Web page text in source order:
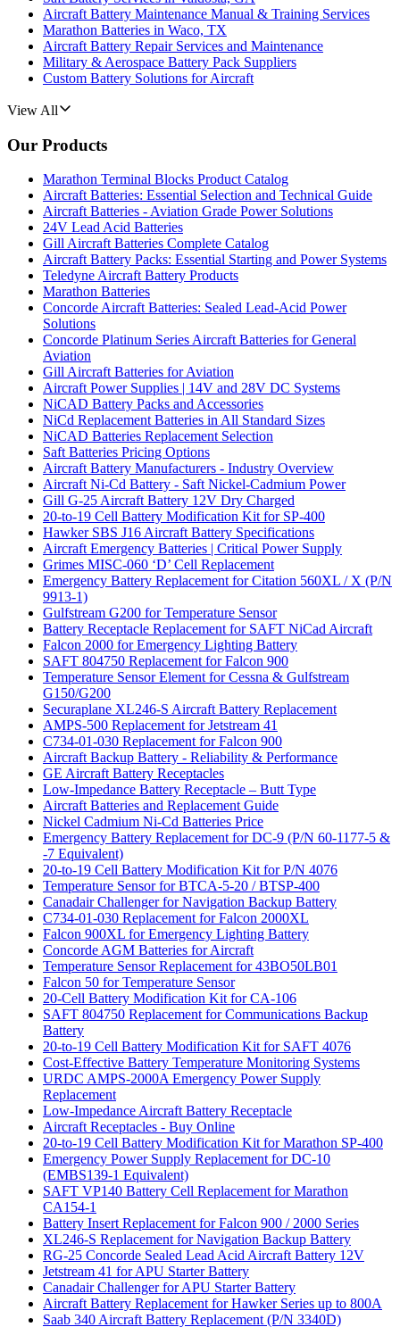
Aircraft Battery Maintenance Manual & Training Services
Marathon Batteries in Waco, TX
Aircraft Battery Repair Services and Maintenance
Military & Aerospace Battery Pack Suppliers
Custom Battery Solutions for Aircraft
View All
Our Products
Marathon Terminal Blocks Product Catalog
Aircraft Batteries: Essential Selection and Technical Guide
Aircraft Batteries - Aviation Grade Power Solutions
24V Lead Acid Batteries
Gill Aircraft Batteries Complete Catalog
Aircraft Battery Packs: Essential Starting and Power Systems
Teledyne Aircraft Battery Products
Marathon Batteries
Concorde Aircraft Batteries: Sealed Lead-Acid Power
Solutions
Concorde Platinum Series Aircraft Batteries for General
Aviation
Gill Aircraft Batteries for Aviation
Aircraft Power Supplies | 14V and 28V DC Systems
NiCAD Battery Packs and Accessories
NiCd Replacement Batteries in All Standard Sizes
NiCAD Batteries Replacement Selection
Saft Batteries Pricing Options
Aircraft Battery Manufacturers - Industry Overview
Aircraft Ni-Cd Battery - Saft Nickel-Cadmium Power
Gill G-25 Aircraft Battery 12V Dry Charged
20-to-19 Cell Battery Modification Kit for SP-400
Hawker SBS J16 Aircraft Battery Specifications
Aircraft Emergency Batteries | Critical Power Supply
Grimes MISC-060 ‘D’ Cell Replacement
Emergency Battery Replacement for Citation 560XL / X (P/N
9913-1)
Gulfstream G200 for Temperature Sensor
Battery Receptacle Replacement for SAFT NiCad Aircraft
Falcon 2000 for Emergency Lighting Battery
SAFT 804750 Replacement for Falcon 900
Temperature Sensor Element for Cessna & Gulfstream
G150/G200
Securaplane XL246-S Aircraft Battery Replacement
AMPS-500 Replacement for Jetstream 41
C734-01-030 Replacement for Falcon 900
Aircraft Backup Battery - Reliability & Performance
GE Aircraft Battery Receptacles
Low-Impedance Battery Receptacle – Butt Type
Aircraft Batteries and Replacement Guide
Nickel Cadmium Ni-Cd Batteries Price
Emergency Battery Replacement for DC-9 (P/N 60-1177-5 &
-7 Equivalent)
20-to-19 Cell Battery Modification Kit for P/N 4076
Temperature Sensor for BTCA-5-20 / BTSP-400
Canadair Challenger for Navigation Backup Battery
C734-01-030 Replacement for Falcon 2000XL
Falcon 900XL for Emergency Lighting Battery
Concorde AGM Batteries for Aircraft
Temperature Sensor Replacement for 43BO50LB01
Falcon 50 for Temperature Sensor
20-Cell Battery Modification Kit for CA-106
SAFT 804750 Replacement for Communications Backup
Battery
20-to-19 Cell Battery Modification Kit for SAFT 4076
Cost-Effective Battery Temperature Monitoring Systems
URDC AMPS-2000A Emergency Power Supply
Replacement
Low-Impedance Aircraft Battery Receptacle
Aircraft Receptacles - Buy Online
20-to-19 Cell Battery Modification Kit for Marathon SP-400
Emergency Power Supply Replacement for DC-10
(EMBS139-1 Equivalent)
SAFT VP140 Battery Cell Replacement for Marathon
CA154-1
Battery Insert Replacement for Falcon 900 / 2000 Series
XL246-S Replacement for Navigation Backup Battery
RG-25 Concorde Sealed Lead Acid Aircraft Battery 12V
Jetstream 41 for APU Starter Battery
Canadair Challenger for APU Starter Battery
Aircraft Battery Replacement for Hawker Series up to 800A
Saab 340 Aircraft Battery Replacement (P/N 3340D)